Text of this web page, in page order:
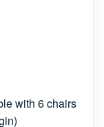
with 6 chairs